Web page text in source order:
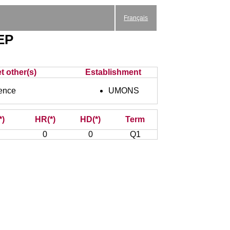
Français
other(s) Establishment
UMONS
HR(*) HD(*)
Term
0 0 Q1